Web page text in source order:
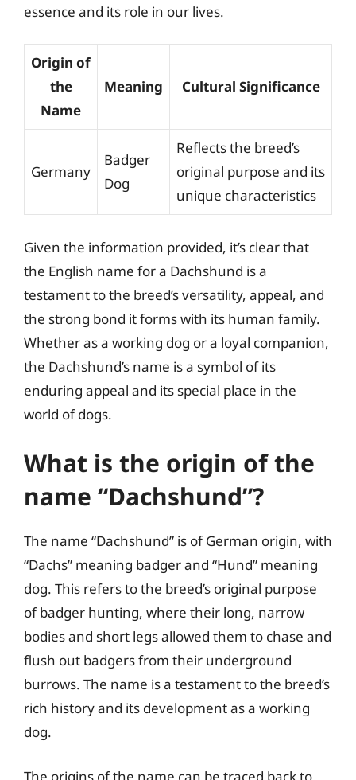
essence and its role in our lives.
Origin of
the
Name
Meaning Cultural Significance
Germany
Badger
Dog
Reflects the breed’s
original purpose and its
unique characteristics
Given the information provided, it’s clear that
the English name for a Dachshund is a
testament to the breed’s versatility, appeal, and
the strong bond it forms with its human family.
Whether as a working dog or a loyal companion,
the Dachshund’s name is a symbol of its
enduring appeal and its special place in the
world of dogs.
What is the origin of the
name “Dachshund”?
The name “Dachshund” is of German origin, with
“Dachs” meaning badger and “Hund” meaning
dog. This refers to the breed’s original purpose
of badger hunting, where their long, narrow
bodies and short legs allowed them to chase and
flush out badgers from their underground
burrows. The name is a testament to the breed’s
rich history and its development as a working
dog.
The origins of the name can be traced back to